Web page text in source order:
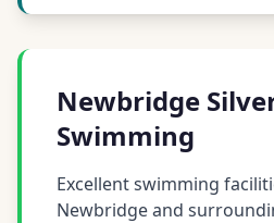
Newbridge
Swimming
Excellent swimming
Newbridge and